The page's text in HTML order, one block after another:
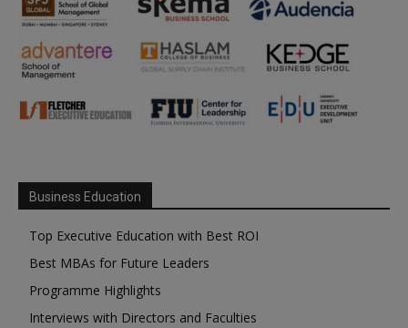
Business Education
Top Executive Education with Best ROI
Best MBAs for Future Leaders
Programme Highlights
Interviews with Directors and Faculties